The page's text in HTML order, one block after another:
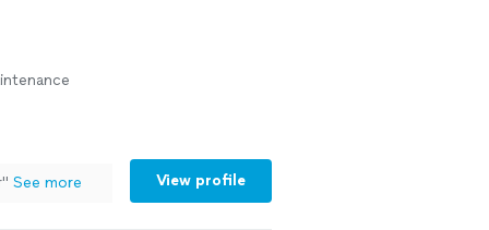
" See more View profile